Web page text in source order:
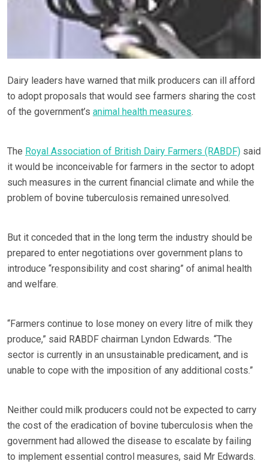
Dairy leaders have warned that milk producers can ill afford
to adopt proposals that would see farmers sharing the cost
of the government’s animal health measures.
The Royal Association of British Dairy Farmers (RABDF) said
it would be inconceivable for farmers in the sector to adopt
such measures in the current financial climate and while the
problem of bovine tuberculosis remained unresolved.
But it conceded that in the long term the industry should be
prepared to enter negotiations over government plans to
introduce “responsibility and cost sharing” of animal health
and welfare.
“Farmers continue to lose money on every litre of milk they
produce,” said RABDF chairman Lyndon Edwards. “The
sector is currently in an unsustainable predicament, and is
unable to cope with the imposition of any additional costs.”
Neither could milk producers could not be expected to carry
the cost of the eradication of bovine tuberculosis when the
government had allowed the disease to escalate by failing
to implement essential control measures, said Mr Edwards.